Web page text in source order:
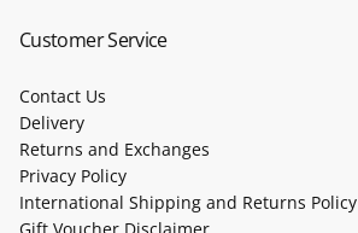
Customer Service
Contact Us
Delivery
Returns and Exchanges
Privacy Policy
International Shipping and Returns Policy